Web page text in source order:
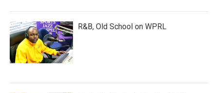
R&B, Old School on WPRL